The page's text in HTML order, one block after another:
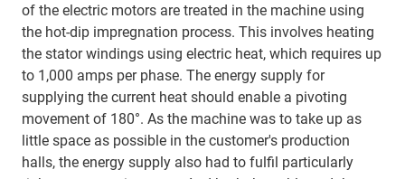
of the electric motors are treated in the machine using
the hot-dip impregnation process. This involves heating
the stator windings using electric heat, which requires up
to 1,000 amps per phase. The energy supply for
supplying the current heat should enable a pivoting
movement of 180°. As the machine was to take up as
little space as possible in the customer's production
halls, the energy supply also had to fulfil particularly